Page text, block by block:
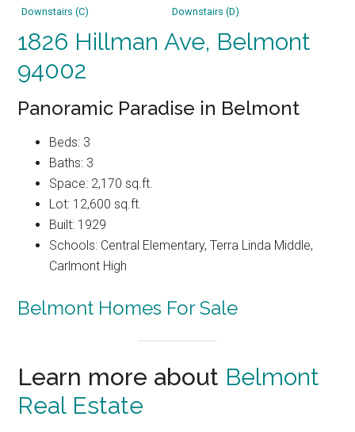
Downstairs (C) Downstairs (D)
1826 Hillman Ave, Belmont
94002
Panoramic Paradise in Belmont
Beds: 3
Baths: 3
Space: 2,170 sq.ft.
Lot: 12,600 sq.ft.
Built: 1929
Schools: Central Elementary, Terra Linda Middle,
Carlmont High
Belmont Homes For Sale
Learn more about Belmont
Real Estate